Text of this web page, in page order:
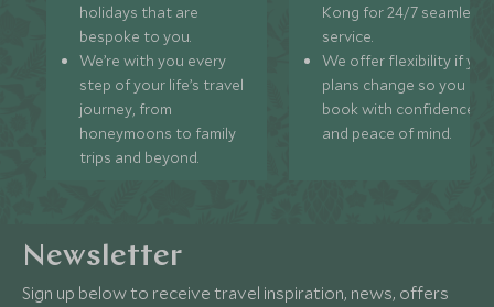
holidays that are
bespoke to you.
We’re with you every
step of your life’s travel
journey, from
honeymoons to family
trips and beyond.
Kong for 24/7 seamless
service.
We offer flexibility if
plans change so you can
book with confidence
and peace of mind.
Newsletter
Sign up below to receive travel inspiration, news, offers